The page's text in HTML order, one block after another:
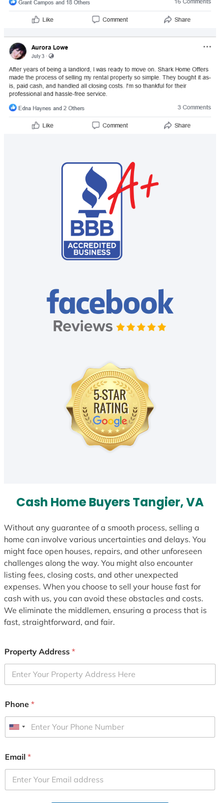
Cash Home Buyers Tangier, VA
Without any guarantee of a smooth process, selling a
home can involve various uncertainties and delays. You
might face open houses, repairs, and other unforeseen
challenges along the way. You might also encounter
listing fees, closing costs, and other unexpected
expenses. When you choose to sell your house fast for
cash with us, you can avoid these obstacles and costs.
We eliminate the middlemen, ensuring a process that is
fast, straightforward, and fair.
Property Address *
Phone *
U
i
e
d
Email *